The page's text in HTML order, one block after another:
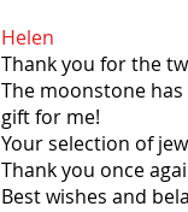
Helen
Thank you for the
The moonstone
gift for me!
Your selection of
Thank you once
Best wishes and